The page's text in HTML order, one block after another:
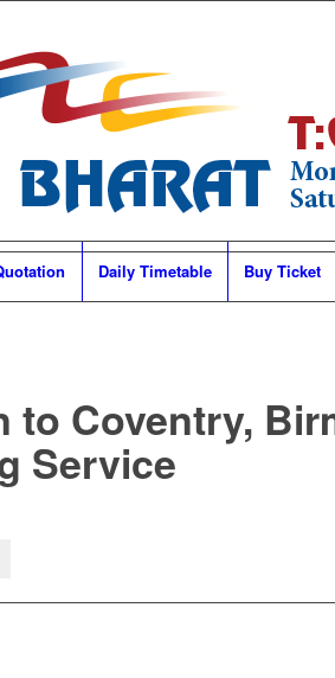
Daily Timetable Buy Ticket
to Coventry,
Service